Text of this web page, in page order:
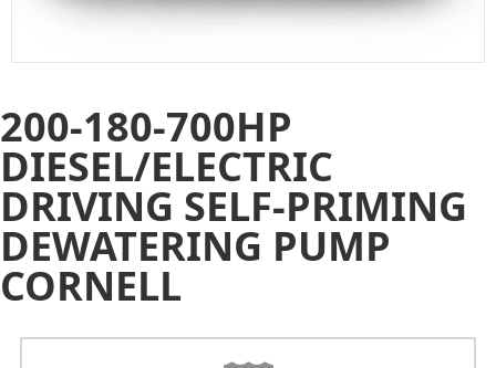
200-180-700HP
DIESEL/ELECTRIC
DRIVING SELF-PRIMING
DEWATERING PUMP
CORNELL